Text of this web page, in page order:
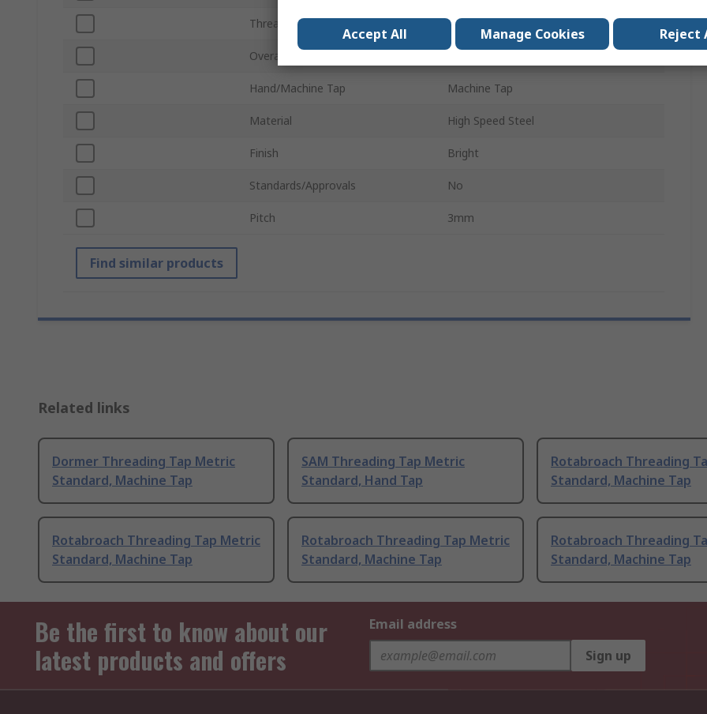
Thread Standard Metric
Overall Length
Hand/Machine Tap Machine Tap
Material High Speed Steel
Finish Bright
Standards/Approvals No
Pitch 3mm
Find similar products
Related links
Dormer Threading Tap Metric
Standard, Machine Tap
SAM Threading Tap Metric
Standard, Hand Tap
Rotabroach Threading
Standard, Machine Tap
Rotabroach Threading Tap Metric
Standard, Machine Tap
Rotabroach Threading Tap Metric
Standard, Machine Tap
Rotabroach Threading
Standard, Machine Tap
Be the first to know about our
latest products and offers
Email address
Sign up
Accept All Manage Cookies Reject